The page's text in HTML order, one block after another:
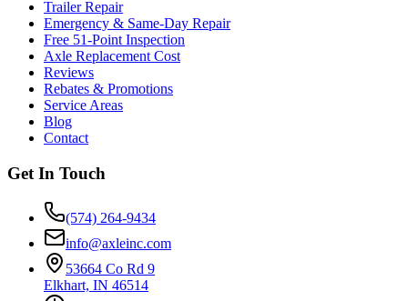
Trailer Repair
Emergency & Same-Day Repair
Free 51-Point Inspection
Axle Replacement Cost
Reviews
Rebates & Promotions
Service Areas
Blog
Contact
Get In Touch
(574) 264-9434
info@axleinc.com
53664 Co Rd 9
Elkhart, IN 46514